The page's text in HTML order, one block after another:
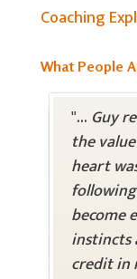
Coaching
What People
"... Guy
the
heart
become
instincts
credit in